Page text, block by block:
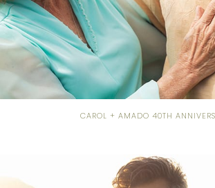
CAROL + AMADO 40TH